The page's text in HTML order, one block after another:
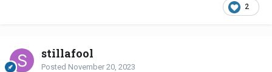
2
stillafool
Posted November 20, 2023